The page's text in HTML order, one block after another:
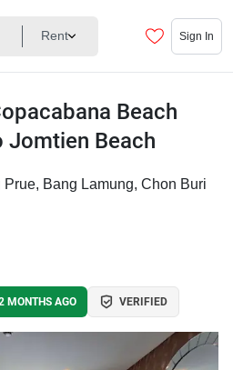
Rent Sign In
Beach
Beach
Bang Lamung, Chon Buri
MONTHS AGO VERIFIED